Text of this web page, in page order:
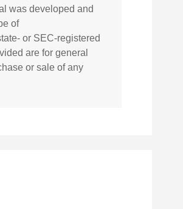
was developed and
of
or SEC-registered
are for general
or sale of any